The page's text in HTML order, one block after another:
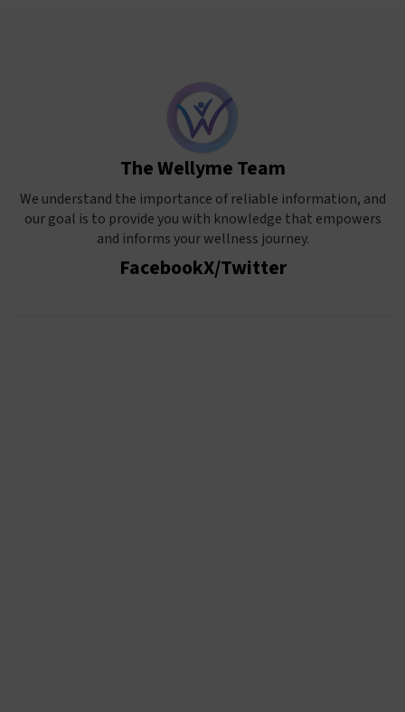
The Wellyme Team
We understand the importance of reliable information, and
our goal is to provide you with knowledge that empowers
and informs your wellness journey.
FacebookX/Twitter